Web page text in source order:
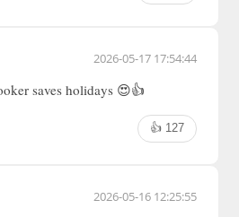
2026-05-17 17:54:44
saves holidays 😍👍
👍 127
2026-05-16 12:25:55